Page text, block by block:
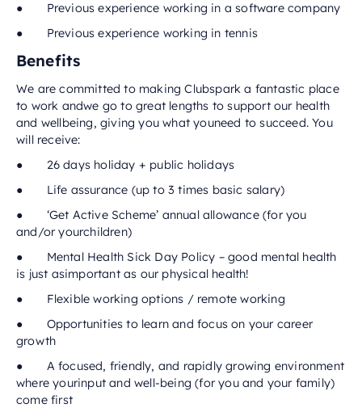
● Previous experience working in a software company
● Previous experience working in tennis
Benefits
We are committed to making Clubspark a fantastic place
to work andwe go to great lengths to support our health
and wellbeing, giving you what youneed to succeed. You
will receive:
● 26 days holiday + public holidays
● Life assurance (up to 3 times basic salary)
● ‘Get Active Scheme’ annual allowance (for you
and/or yourchildren)
● Mental Health Sick Day Policy – good mental health
is just asimportant as our physical health!
● Flexible working options / remote working
● Opportunities to learn and focus on your career
growth
● A focused, friendly, and rapidly growing environment
where yourinput and well-being (for you and your family)
come first